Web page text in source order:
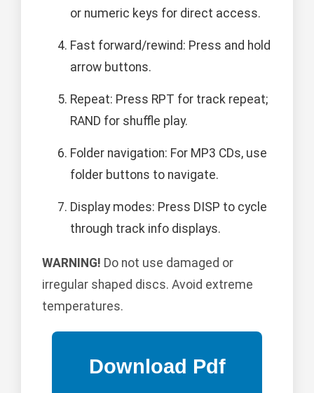
or numeric keys for direct access.
Fast forward/rewind: Press and hold
arrow buttons.
Repeat: Press RPT for track repeat;
RAND for shuffle play.
Folder navigation: For MP3 CDs, use
folder buttons to navigate.
Display modes: Press DISP to cycle
through track info displays.
WARNING! Do not use damaged or
irregular shaped discs. Avoid extreme
temperatures.